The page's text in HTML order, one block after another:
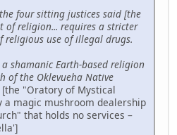
four sitting justices said [the
religion... requires a stricter
religious use of illegal drugs.
a shamanic Earth-based religion
of the Oklevueha Native
[the "Oratory of Mystical
a magic mushroom dealership
that holds no services –